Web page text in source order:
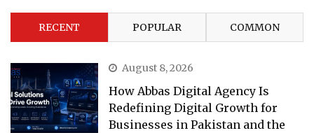
RECENT POPULAR COMMON
August 8, 2026
How Abbas Digital Agency Is
Redefining Digital Growth for
Businesses in Pakistan and the